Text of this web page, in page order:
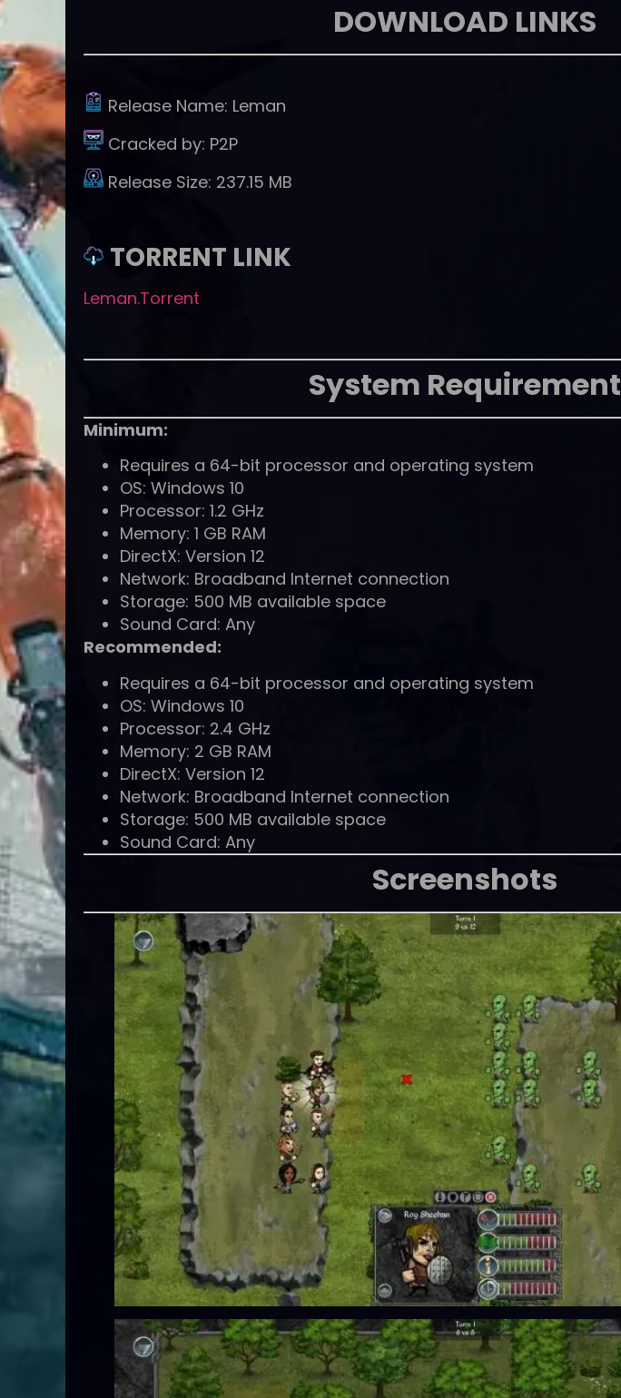
DOWNLOAD LINKS
Release Name: Leman
Cracked by: P2P
Release Size: 237.15 MB
TORRENT LINK
Leman.Torrent
System Requirement
Minimum:
Requires a 64-bit processor and operating system
OS: Windows 10
Processor: 1.2 GHz
Memory: 1 GB RAM
DirectX: Version 12
Network: Broadband Internet connection
Storage: 500 MB available space
Sound Card: Any
Recommended:
Requires a 64-bit processor and operating system
OS: Windows 10
Processor: 2.4 GHz
Memory: 2 GB RAM
DirectX: Version 12
Network: Broadband Internet connection
Storage: 500 MB available space
Sound Card: Any
Screenshots